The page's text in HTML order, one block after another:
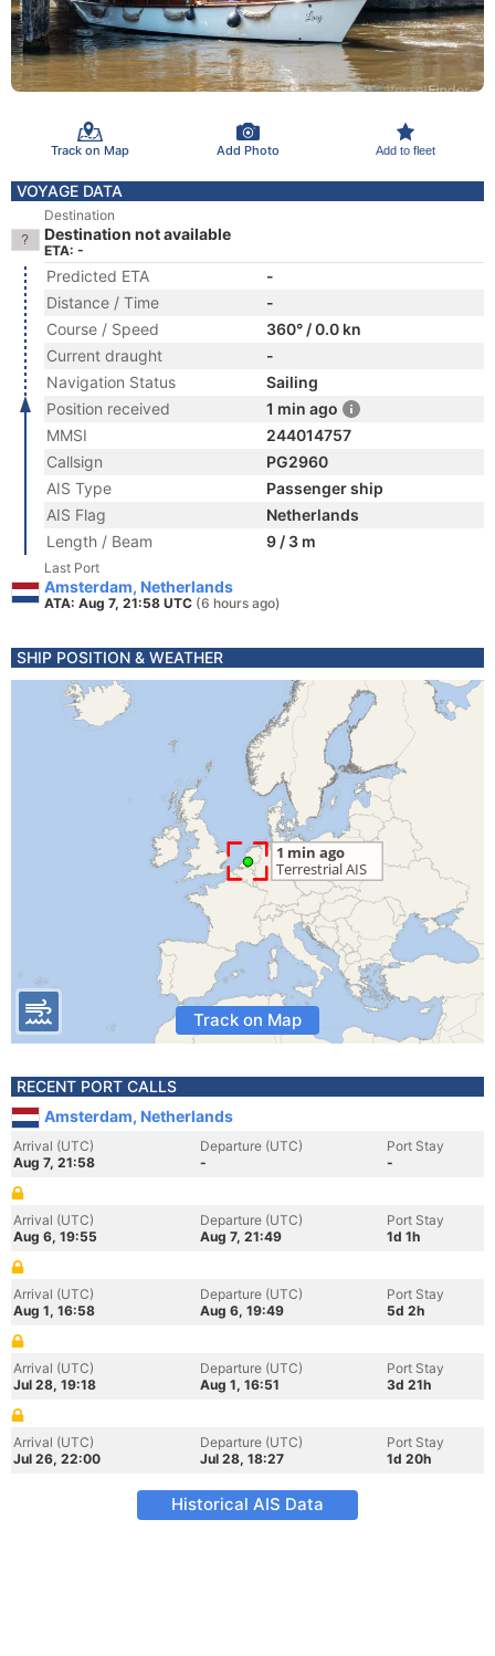
Track on Map Add Photo Add to fleet
VOYAGE DATA
Destination
Destination not available
ETA: -
Predicted ETA
-
Distance / Time
-
Course / Speed
360° / 0.0 kn
Current draught
-
Navigation Status
Sailing
Position received
1 min ago
MMSI
244014757
Callsign
PG2960
AIS Type
Passenger ship
AIS Flag
Netherlands
Length / Beam
9 / 3 m
Last Port
Amsterdam, Netherlands
ATA: Aug 7, 21:58 UTC (6 hours ago)
SHIP POSITION & WEATHER
Track on Map
RECENT PORT CALLS
Amsterdam, Netherlands
Arrival (UTC)
Aug 7, 21:58
Departure (UTC)
-
Port Stay
-
Arrival (UTC)
Aug 6, 19:55
Departure (UTC)
Aug 7, 21:49
Port Stay
1d 1h
Arrival (UTC)
Aug 1, 16:58
Departure (UTC)
Aug 6, 19:49
Port Stay
5d 2h
Arrival (UTC)
Jul 28, 19:18
Departure (UTC)
Aug 1, 16:51
Port Stay
3d 21h
Arrival (UTC)
Jul 26, 22:00
Departure (UTC)
Jul 28, 18:27
Port Stay
1d 20h
Historical AIS Data